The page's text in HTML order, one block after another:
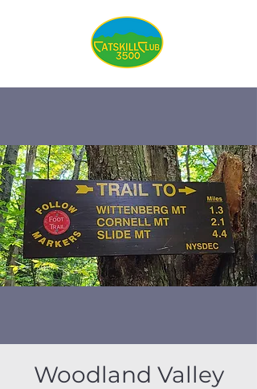
Woodland Valley